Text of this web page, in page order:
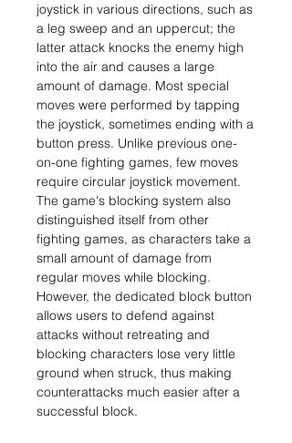
joystick in various directions, such as
a leg sweep and an uppercut; the
latter attack knocks the enemy high
into the air and causes a large
amount of damage. Most special
moves were performed by tapping
the joystick, sometimes ending with a
button press. Unlike previous one-
on-one fighting games, few moves
require circular joystick movement.
The game's blocking system also
distinguished itself from other
fighting games, as characters take a
small amount of damage from
regular moves while blocking.
However, the dedicated block button
allows users to defend against
attacks without retreating and
blocking characters lose very little
ground when struck, thus making
counterattacks much easier after a
successful block.